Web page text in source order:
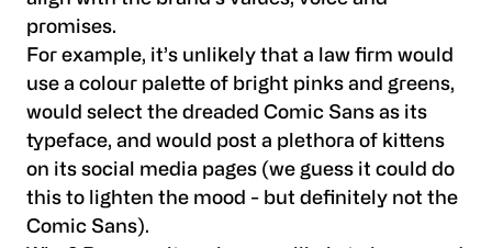
promises.
For example, it’s unlikely that a law firm would
use a colour palette of bright pinks and greens,
would select the dreaded Comic Sans as its
typeface, and would post a plethora of kittens
on its social media pages (we guess it could do
this to lighten the mood - but definitely not the
Comic Sans).